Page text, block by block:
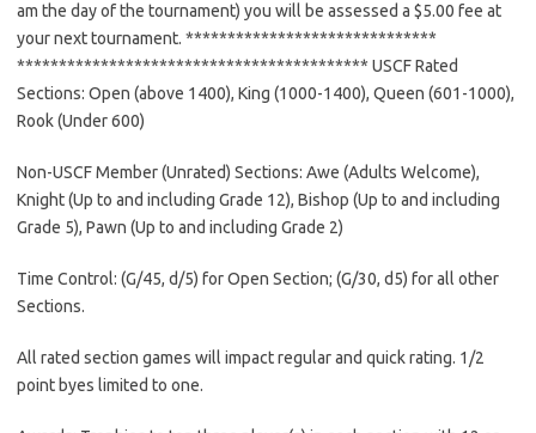
am the day of the tournament) you will be assessed a $5.00 fee at
your next tournament. ******************************
****************************************** USCF Rated
Sections: Open (above 1400), King (1000-1400), Queen (601-1000),
Rook (Under 600)
Non-USCF Member (Unrated) Sections: Awe (Adults Welcome),
Knight (Up to and including Grade 12), Bishop (Up to and including
Grade 5), Pawn (Up to and including Grade 2)
Time Control: (G/45, d/5) for Open Section; (G/30, d5) for all other
Sections.
All rated section games will impact regular and quick rating. 1/2
point byes limited to one.